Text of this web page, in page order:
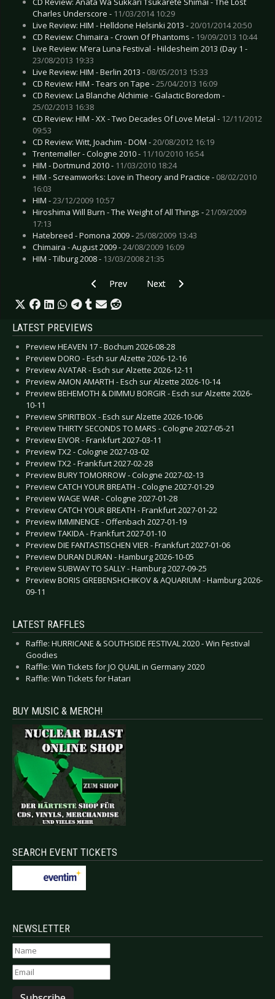
Charles Underscore - 11/03/2014 10:29
Live Review: HIM - Helldone Helsinki 2013 -20/01/2014 20:50
CD Review: Chimaira - Crown Of Phantoms - 19/09/2013 10:44
Live Review: M’era Luna Festival - Hildesheim 2013 (Day 1 -
23/08/2013 19:33
Live Review: HIM - Berlin 2013 - 08/05/2013 15:33
CD Review: HIM - Tears on Tape -25/04/2013 16:09
CD Review: La Blanche Alchimie - Galactic Boredom -
25/02/2013 16:38
CD Review: HIM - XX - Two Decades Of Love Metal - 12/11/2012
09:53
CD Review: Witt, Joachim - DOM -20/08/2012 16:19
Trentemøller - Cologne 2010 - 11/10/2010 16:54
HIM - Dortmund 2010 - 11/03/2010 18:24
HIM - Screamworks: Love in Theory and Practice - 08/02/2010
16:03
HIM -23/12/2009 10:57
Hiroshima Will Burn - The Weight of All Things -21/09/2009
17:13
Hatebreed - Pomona 2009 -25/08/2009 13:43
Chimaira - August 2009 -24/08/2009 16:09
HIM - Tilburg 2008 - 13/03/2008 21:35
Previous article: Live Review: J.B.O. - Bochum
Prev Next article: Live Review: Front
Next
LATEST PREVIEWS
Preview HEAVEN 17 - Bochum 2026-08-28
Preview DORO - Esch sur Alzette 2026-12-16
Preview AVATAR - Esch sur Alzette 2026-12-11
Preview AMON AMARTH - Esch sur Alzette 2026-10-14
Preview BEHEMOTH & DIMMU BORGIR - Esch sur Alzette 2026-
10-11
Preview SPIRITBOX - Esch sur Alzette 2026-10-06
Preview THIRTY SECONDS TO MARS - Cologne 2027-05-21
Preview EIVOR - Frankfurt 2027-03-11
Preview TX2 - Cologne 2027-03-02
Preview TX2 - Frankfurt 2027-02-28
Preview BURY TOMORROW - Cologne 2027-02-13
Preview CATCH YOUR BREATH - Cologne 2027-01-29
Preview WAGE WAR - Cologne 2027-01-28
Preview CATCH YOUR BREATH - Frankfurt 2027-01-22
Preview IMMINENCE - Offenbach 2027-01-19
Preview TAKIDA - Frankfurt 2027-01-10
Preview DIE FANTASTISCHEN VIER - Frankfurt 2027-01-06
Preview DURAN DURAN - Hamburg 2026-10-05
Preview SUBWAY TO SALLY - Hamburg 2027-09-25
Preview BORIS GREBENSHCHIKOV & AQUARIUM - Hamburg 2026-
09-11
LATEST RAFFLES
Raffle: HURRICANE & SOUTHSIDE FESTIVAL 2020 - Win Festival
Goodies
Raffle: Win Tickets for JO QUAIL in Germany 2020
Raffle: Win Tickets for Hatari
BUY MUSIC & MERCH!
SEARCH EVENT TICKETS
NEWSLETTER